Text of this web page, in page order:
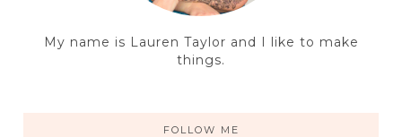
My name is Lauren Taylor and I like to make
things.
FOLLOW ME